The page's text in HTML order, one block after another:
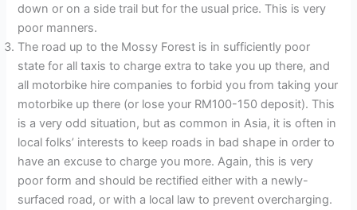
down or on a side trail but for the usual price. This is very
poor manners.
The road up to the Mossy Forest is in sufficiently poor
state for all taxis to charge extra to take you up there, and
all motorbike hire companies to forbid you from taking your
motorbike up there (or lose your RM100-150 deposit). This
is a very odd situation, but as common in Asia, it is often in
local folks’ interests to keep roads in bad shape in order to
have an excuse to charge you more. Again, this is very
poor form and should be rectified either with a newly-
surfaced road, or with a local law to prevent overcharging.